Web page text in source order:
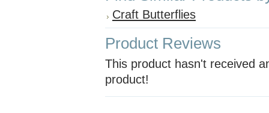
Craft Butterflies
Product Reviews
This product hasn't received
product!